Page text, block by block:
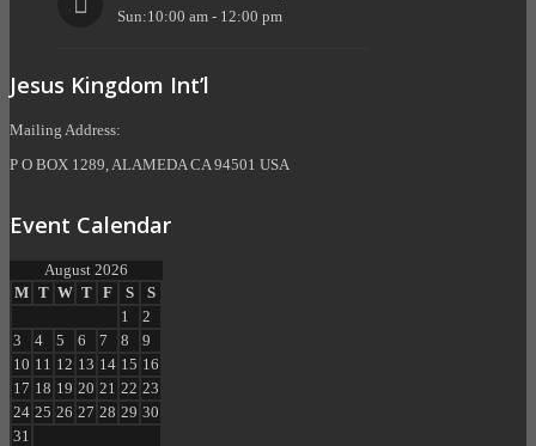
Sun:10:00 am - 12:00 pm
Jesus Kingdom Int’l
Mailing Address:
P O BOX 1289, ALAMEDA CA 94501 USA
Event Calendar
August 2026
M T W T F S
S
1
2
3
4 5 6 7 8
9
10 11 12 13 14 15 16
17 18 19 20 21 22 23
24 25 26 27 28 29 30
31